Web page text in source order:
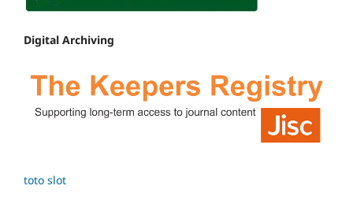
Digital Archiving
toto slot